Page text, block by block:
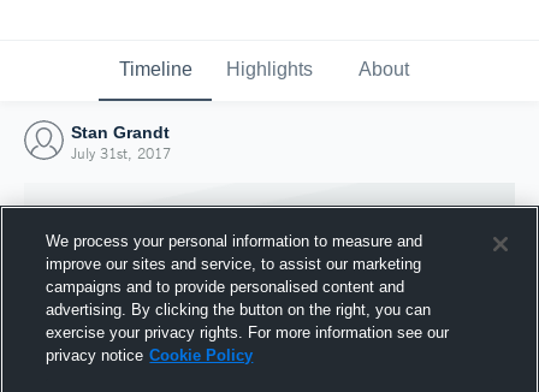
Timeline Highlights About
Stan Grandt
July 31st, 2017
We process your personal information to measure and
improve our sites and service, to assist our marketing
campaigns and to provide personalised content and
advertising. By clicking the button on the right, you can
exercise your privacy rights. For more information see our
privacy notice Cookie Policy